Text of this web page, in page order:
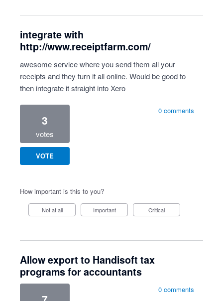
integrate with
http://www.receiptfarm.com/
awesome service where you send them all your
receipts and they turn it all online. Would be good to
then integrate it straight into Xero
3
votes
VOTE
0 comments
How important is this to you?
Not at all Important Critical
Allow export to Handisoft tax
programs for accountants
0 comments